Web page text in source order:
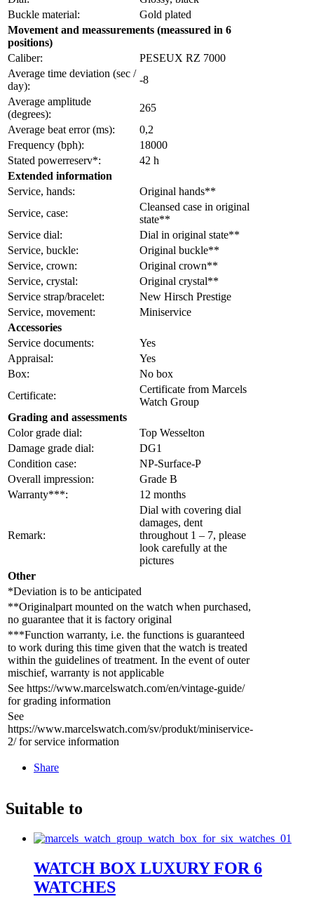
Buckle material:
Gold plated
Movement and meassurements (meassured in 6
positions)
Caliber:
PESEUX RZ 7000
Average time deviation (sec /
day):
-8
Average amplitude
(degrees):
265
Average beat error (ms):
0,2
Frequency (bph):
18000
Stated powerreserv*:
42 h
Extended information
Service, hands:
Original hands**
Service, case:
Cleansed case in original
state**
Service dial:
Dial in original state**
Service, buckle:
Original buckle**
Service, crown:
Original crown**
Service, crystal:
Original crystal**
Service strap/bracelet:
New Hirsch Prestige
Service, movement:
Miniservice
Accessories
Service documents:
Yes
Appraisal:
Yes
Box:
No box
Certificate:
Certificate from Marcels
Watch Group
Grading and assessments
Color grade dial:
Top Wesselton
Damage grade dial:
DG1
Condition case:
NP-Surface-P
Overall impression:
Grade B
Warranty***:
12 months
Remark:
Dial with covering dial
damages, dent
throughout 1 – 7, please
look carefully at the
pictures
Other
*Deviation is to be anticipated
**Originalpart mounted on the watch when purchased,
no guarantee that it is factory original
***Function warranty, i.e. the functions is guaranteed
to work during this time given that the watch is treated
within the guidelines of treatment. In the event of outer
mischief, warranty is not applicable
See https://www.marcelswatch.com/en/vintage-guide/
for grading information
See
https://www.marcelswatch.com/sv/produkt/miniservice-
2/ for service information
Share
Suitable to
WATCH BOX LUXURY FOR 6
WATCHES